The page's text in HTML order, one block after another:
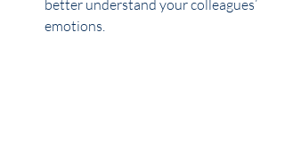
better understand your colleagues’
emotions.